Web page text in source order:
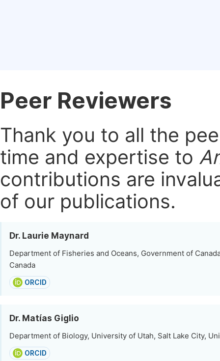
Peer Reviewers
Thank you to all the
time and expertise to
contributions are
of our publications.
Dr. Laurie Maynard
Department of Fisheries and Oceans, Government of
Canada
ORCID
Dr. Matías Giglio
Department of Biology, University of Utah, Salt Lake City,
ORCID